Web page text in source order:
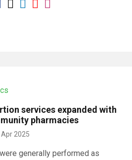
services expanded with
pharmacies
Apr 2025
generally performed as